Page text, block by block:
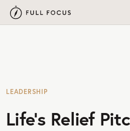
LEADERSHIP
Life’s Relief